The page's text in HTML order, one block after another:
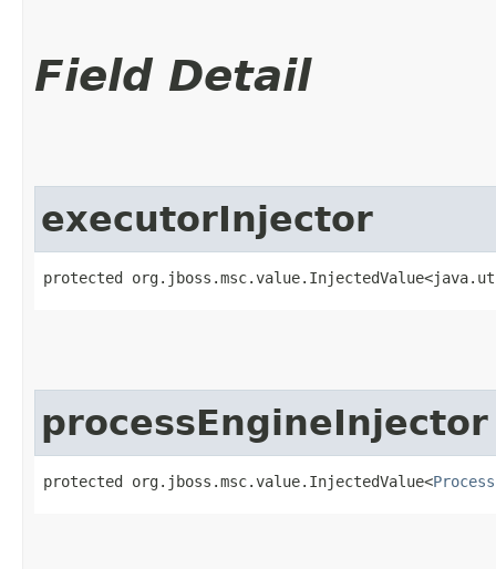
Field Detail
executorInjector
protected
processEngineInjector
protected org.jboss.msc.value.InjectedValue<